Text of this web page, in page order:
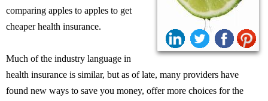
comparing apples to apples to get
cheaper health insurance.
Much of the industry language in
health insurance is similar, but as of late, many providers have
found new ways to save you money, offer more choices for the